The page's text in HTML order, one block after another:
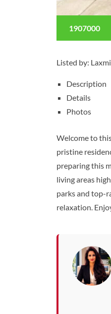
1907000
Listed by:
Description
Details
Photos
Welcome to
pristine
preparing this
living areas
parks and top-
relaxation.